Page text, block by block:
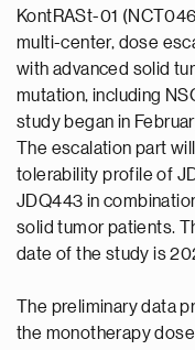
KontRASt-01
multi-center, dose
with advanced solid
mutation, including
study began in
The escalation part
tolerability profile of
JDQ443 in
solid tumor patients.
date of the study is
The preliminary data
the monotherapy